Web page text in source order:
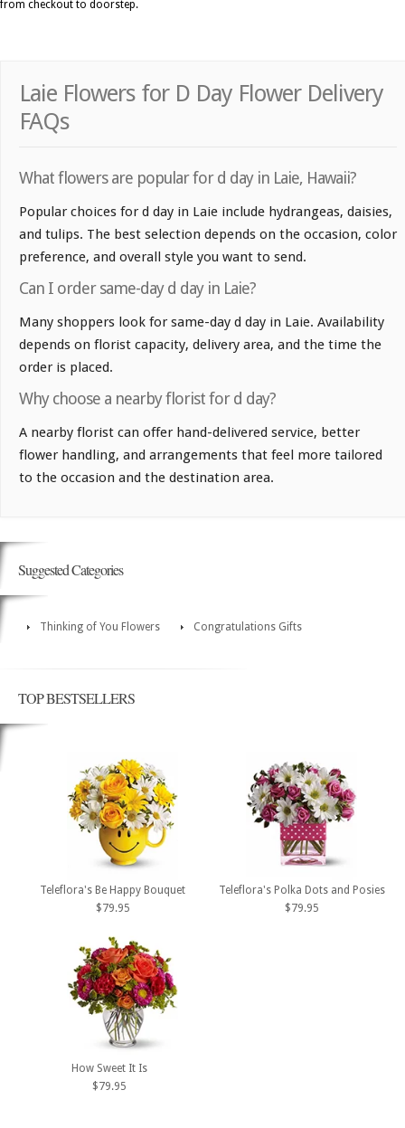
from checkout to doorstep.
Laie Flowers for D Day Flower Delivery
FAQs
What flowers are popular for d day in Laie, Hawaii?
Popular choices for d day in Laie include hydrangeas, daisies,
and tulips. The best selection depends on the occasion, color
preference, and overall style you want to send.
Can I order same-day d day in Laie?
Many shoppers look for same-day d day in Laie. Availability
depends on florist capacity, delivery area, and the time the
order is placed.
Why choose a nearby florist for d day?
A nearby florist can offer hand-delivered service, better
flower handling, and arrangements that feel more tailored
to the occasion and the destination area.
Suggested Categories
Thinking of You Flowers Congratulations Gifts
TOP BESTSELLERS
Teleflora's Be Happy Bouquet
$79.95
Teleflora's Polka Dots and Posies
$79.95
How Sweet It Is
$79.95